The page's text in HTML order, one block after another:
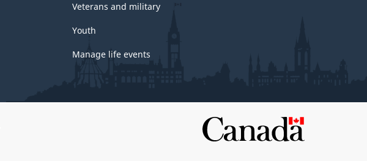
Veterans and military
Youth
Manage life events